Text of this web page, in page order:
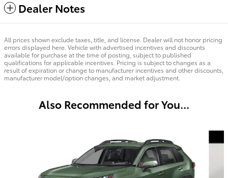
Dealer Notes
All prices shown exclude taxes, title, and license. Dealer will not honor pricing
errors displayed here. Vehicle with advertised incentives and discounts
available for purchase at the time of posting, subject to published
qualifications for applicable incentives. Pricing is subject to changes as a
result of expiration or change to manufacturer incentives and other discounts,
manufacturer model/option changes, and market adjustment.
Also Recommended for You...